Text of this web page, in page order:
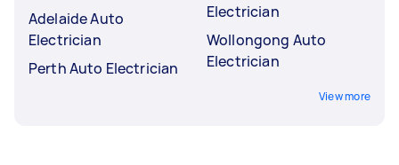
Adelaide Auto
Electrician
Perth Auto Electrician
Electrician
Wollongong Auto
Electrician
View more